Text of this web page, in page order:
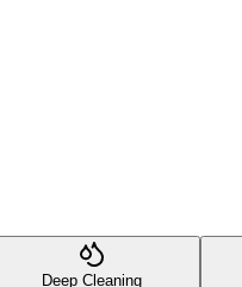
Deep Cleaning